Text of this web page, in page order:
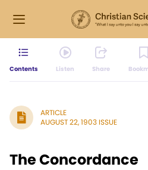
Contents Listen Share
ARTICLE
AUGUST 22, 1903 ISSUE
The Concordance